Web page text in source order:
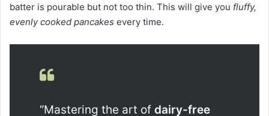
batter is pourable but not too thin. This will give you fluffy,
evenly cooked pancakes every time.
“Mastering the art of dairy-free